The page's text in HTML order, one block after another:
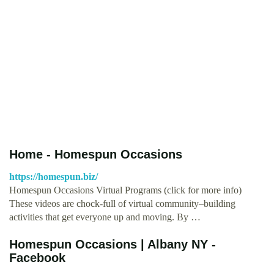
Home - Homespun Occasions
https://homespun.biz/
Homespun Occasions Virtual Programs (click for more info)
These videos are chock-full of virtual community–building
activities that get everyone up and moving. By …
Homespun Occasions | Albany NY -
Facebook